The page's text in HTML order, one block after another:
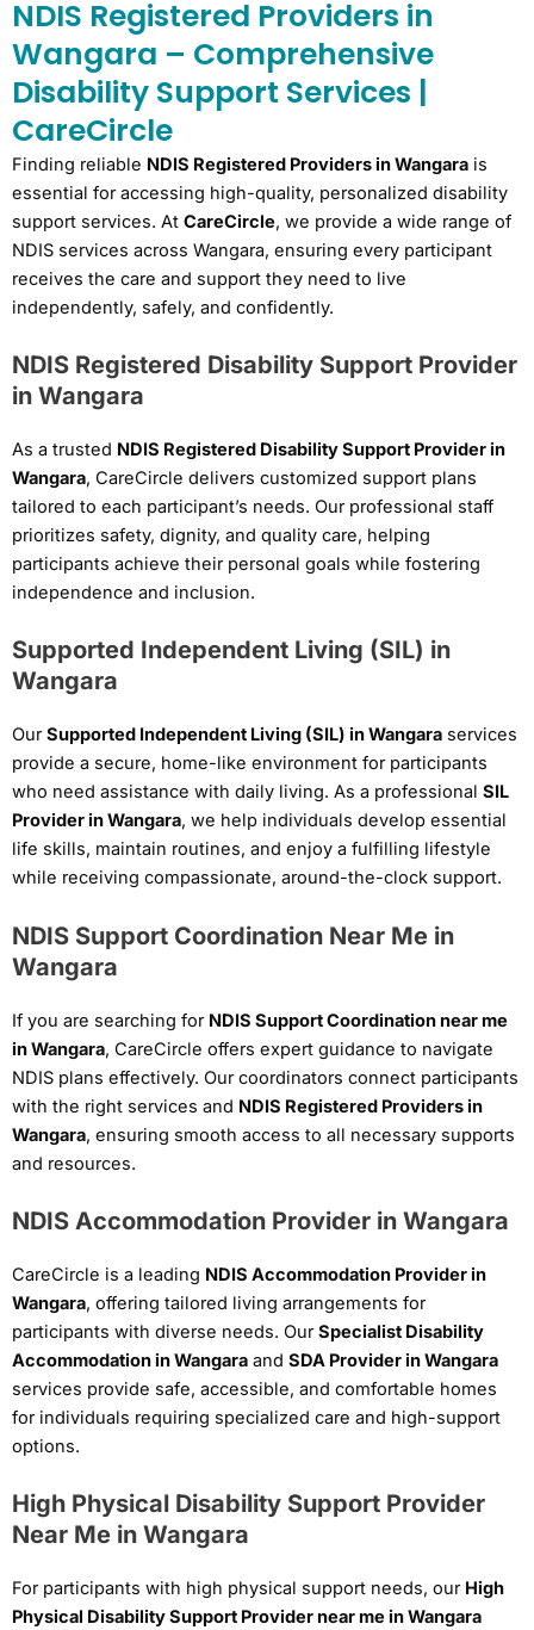
NDIS Registered Providers in
Wangara – Comprehensive
Disability Support Services |
CareCircle
Finding reliable NDIS Registered Providers in Wangara is
essential for accessing high-quality, personalized disability
support services. At CareCircle, we provide a wide range of
NDIS services across Wangara, ensuring every participant
receives the care and support they need to live
independently, safely, and confidently.
NDIS Registered Disability Support Provider
in Wangara
As a trusted NDIS Registered Disability Support Provider in
Wangara, CareCircle delivers customized support plans
tailored to each participant’s needs. Our professional staff
prioritizes safety, dignity, and quality care, helping
participants achieve their personal goals while fostering
independence and inclusion.
Supported Independent Living (SIL) in
Wangara
OurSupported Independent Living (SIL) in Wangara services
provide a secure, home-like environment for participants
who need assistance with daily living. As a professional SIL
Provider in Wangara, we help individuals develop essential
life skills, maintain routines, and enjoy a fulfilling lifestyle
while receiving compassionate, around-the-clock support.
NDIS Support Coordination Near Me in
Wangara
If you are searching for NDIS Support Coordination near me
in Wangara, CareCircle offers expert guidance to navigate
NDIS plans effectively. Our coordinators connect participants
with the right services and NDIS Registered Providers in
Wangara, ensuring smooth access to all necessary supports
and resources.
NDIS Accommodation Provider in Wangara
CareCircle is a leading NDIS Accommodation Provider in
Wangara, offering tailored living arrangements for
participants with diverse needs. OurSpecialist Disability
Accommodation in Wangara and SDA Provider in Wangara
services provide safe, accessible, and comfortable homes
for individuals requiring specialized care and high-support
options.
High Physical Disability Support Provider
Near Me in Wangara
For participants with high physical support needs, our High
Physical Disability Support Provider near me in Wangara